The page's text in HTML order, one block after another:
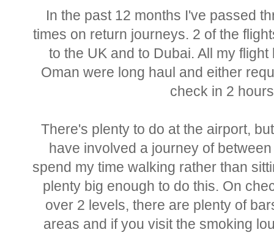
In the past 12 months I've passed
times on return journeys. 2 of the
to the UK and to Dubai. All my
Oman were long haul and either
check in 2
There's plenty to do at the airport,
have involved a journey of
spend my time walking rather than
plenty big enough to do this. On
over 2 levels, there are plenty of
areas and if you visit the smoking